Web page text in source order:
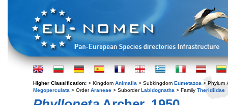
Higher Classification: > Kingdom Animalia > Subkingdom Eumetazoa > Phylum
Megoperculata > OrderAraneae > SuborderLabidognatha > Family Theridiidae